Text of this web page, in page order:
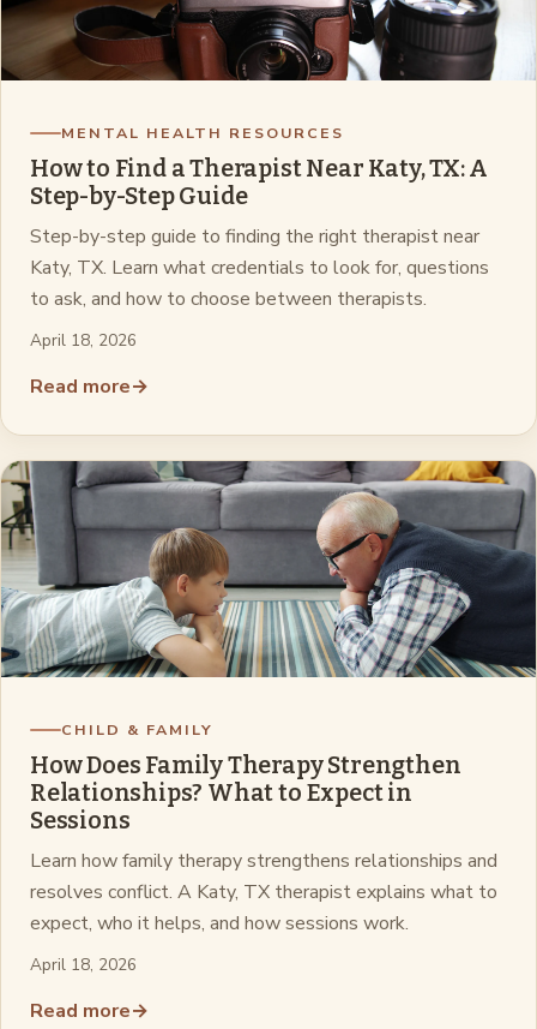
MENTAL HEALTH RESOURCES
How to Find a Therapist Near Katy, TX: A
Step-by-Step Guide
Step-by-step guide to finding the right therapist near
Katy, TX. Learn what credentials to look for, questions
to ask, and how to choose between therapists.
April 18, 2026
Read more→
CHILD & FAMILY
How Does Family Therapy Strengthen
Relationships? What to Expect in
Sessions
Learn how family therapy strengthens relationships and
resolves conflict. A Katy, TX therapist explains what to
expect, who it helps, and how sessions work.
April 18, 2026
Read more→